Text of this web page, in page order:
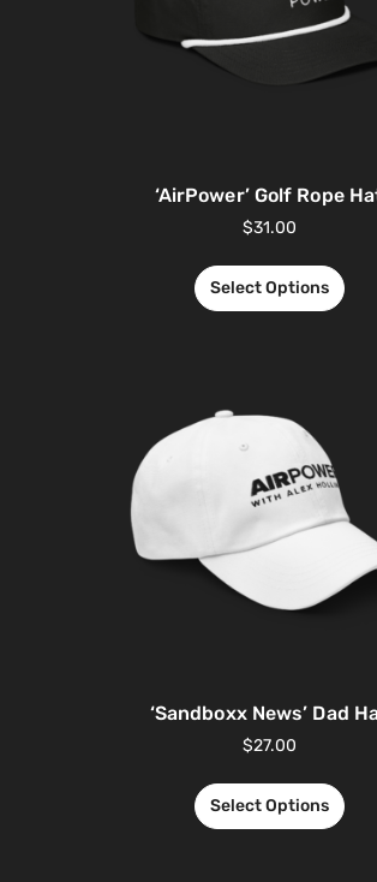
‘AirPower’ Golf Rope
$31.00
Select Options
‘Sandboxx News’ Dad
$27.00
Select Options